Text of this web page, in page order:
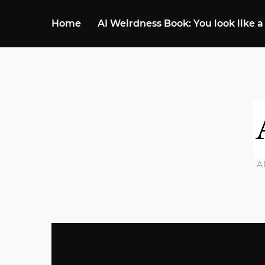
Home AI Weirdness Book: You look like